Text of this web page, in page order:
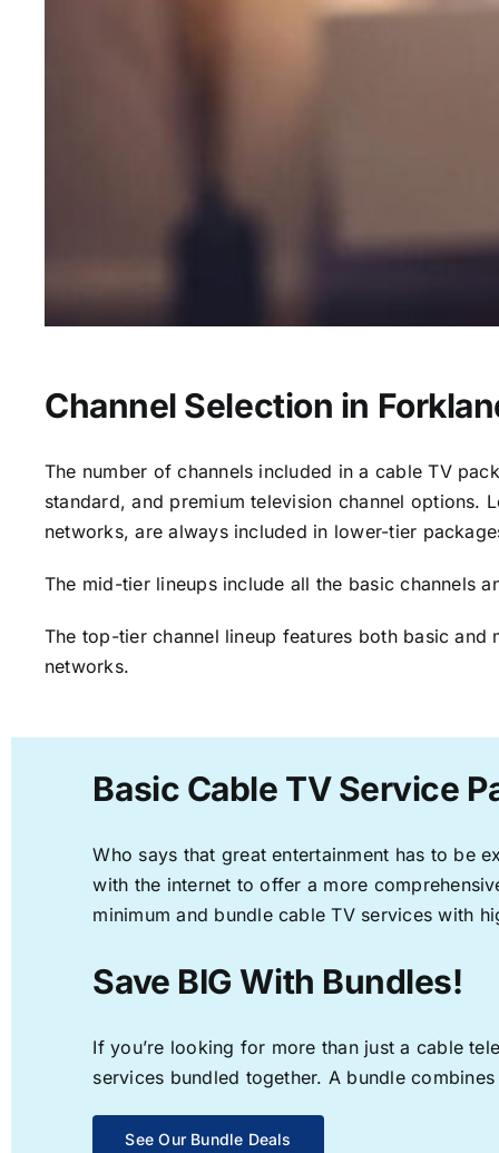
Channel Selection in
The number of channels included in a cable TV
standard, and premium television channel options.
networks, are always included in lower-tier
The mid-tier lineups include all the basic channels
The top-tier channel lineup features both basic
networks.
Basic Cable TV Service
Who says that great entertainment has to be
with the internet to offer a more
minimum and bundle cable TV services with
Save BIG With Bundles!
If you’re looking for more than just a cable
services bundled together. A bundle
See Our Bundle Deals